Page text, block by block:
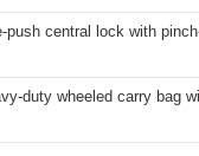
push central lock with
duty wheeled carry bag